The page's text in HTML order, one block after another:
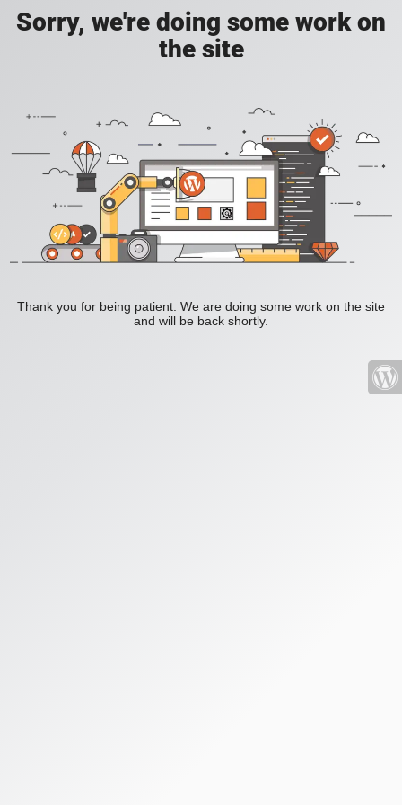
Sorry, we're doing some work on
the site
Thank you for being patient. We are doing some work on the site
and will be back shortly.